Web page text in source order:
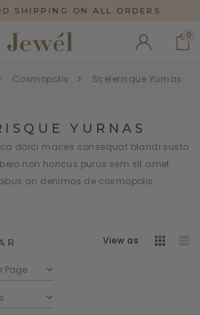
SHIPPING ON ALL ORDERS
0
Cosmopolis Scelerisque Yurnas
YURNAS
dorci maces consequat blandi susto
non honcus purus sem sit amet
an denimos de cosmopolis.
View as